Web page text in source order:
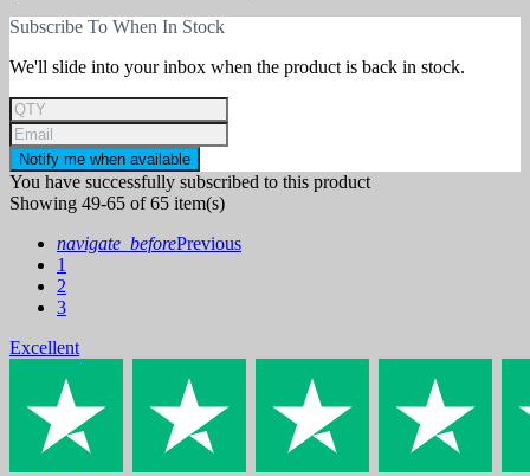
Subscribe To When In Stock
We'll slide into your inbox when the product is back in stock.
Notify me when available
You have successfully subscribed to this product
Showing 49-65 of 65 item(s)
navigate_beforePrevious
1
2
3
Excellent